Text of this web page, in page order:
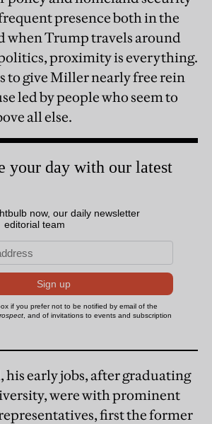
frequent presence both in the
when Trump travels around
proximity is everything.
to give Miller nearly free rein
led by people who seem to
all else.
his early jobs, after graduating
were with prominent
first the former